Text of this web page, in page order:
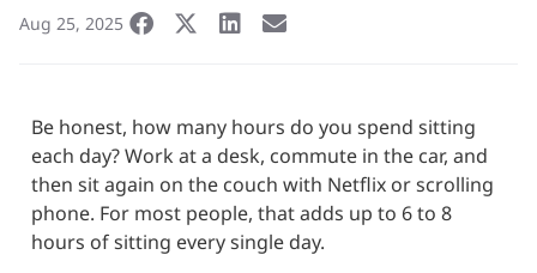
Aug 25, 2025
Be honest, how many hours do you spend sitting
each day? Work at a desk, commute in the car, and
then sit again on the couch with Netflix or scrolling
phone. For most people, that adds up to 6 to 8
hours of sitting every single day.